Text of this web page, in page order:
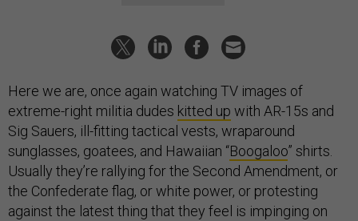
Here we are, once again watching TV images of
extreme-right militia dudes kitted up with AR-15s and
Sig Sauers, ill-fitting tactical vests, wraparound
sunglasses, goatees, and Hawaiian “Boogaloo” shirts.
Usually they’re rallying for the Second Amendment, or
the Confederate flag, or white power, or protesting
against the latest thing that they feel is impinging on